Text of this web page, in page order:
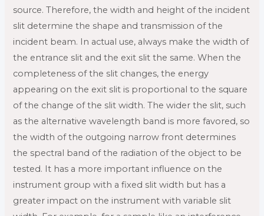
source. Therefore, the width and height of the incident
slit determine the shape and transmission of the
incident beam. In actual use, always make the width of
the entrance slit and the exit slit the same. When the
completeness of the slit changes, the energy
appearing on the exit slit is proportional to the square
of the change of the slit width. The wider the slit, such
as the alternative wavelength band is more favored, so
the width of the outgoing narrow front determines
the spectral band of the radiation of the object to be
tested. It has a more important influence on the
instrument group with a fixed slit width but has a
greater impact on the instrument with variable slit